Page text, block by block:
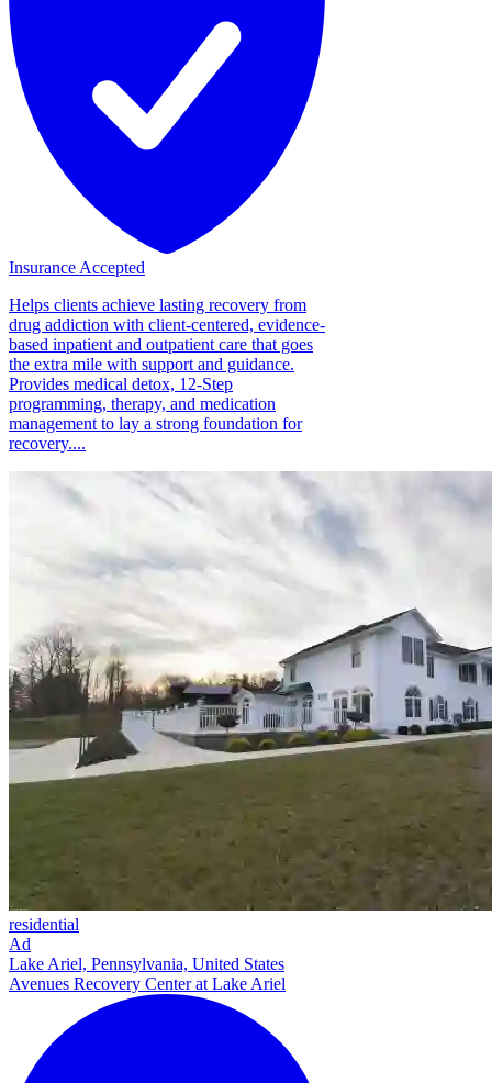
Insurance Accepted
Helps clients achieve lasting recovery from
drug addiction with client-centered, evidence-
based inpatient and outpatient care that goes
the extra mile with support and guidance.
Provides medical detox, 12-Step
programming, therapy, and medication
management to lay a strong foundation for
recovery....
residential
Ad
Lake Ariel, Pennsylvania, United States
Avenues Recovery Center at Lake Ariel